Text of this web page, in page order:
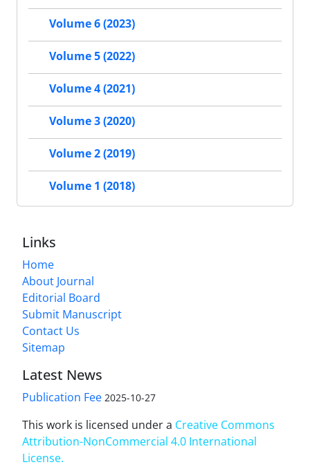
Volume 6 (2023)
Volume 5 (2022)
Volume 4 (2021)
Volume 3 (2020)
Volume 2 (2019)
Volume 1 (2018)
Links
Home
About Journal
Editorial Board
Submit Manuscript
Contact Us
Sitemap
Latest News
Publication Fee 2025-10-27
This work is licensed under a Creative Commons
Attribution-NonCommercial 4.0 International
License.